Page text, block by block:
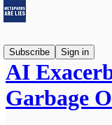
Subscribe
Sign in
AI
Garbage